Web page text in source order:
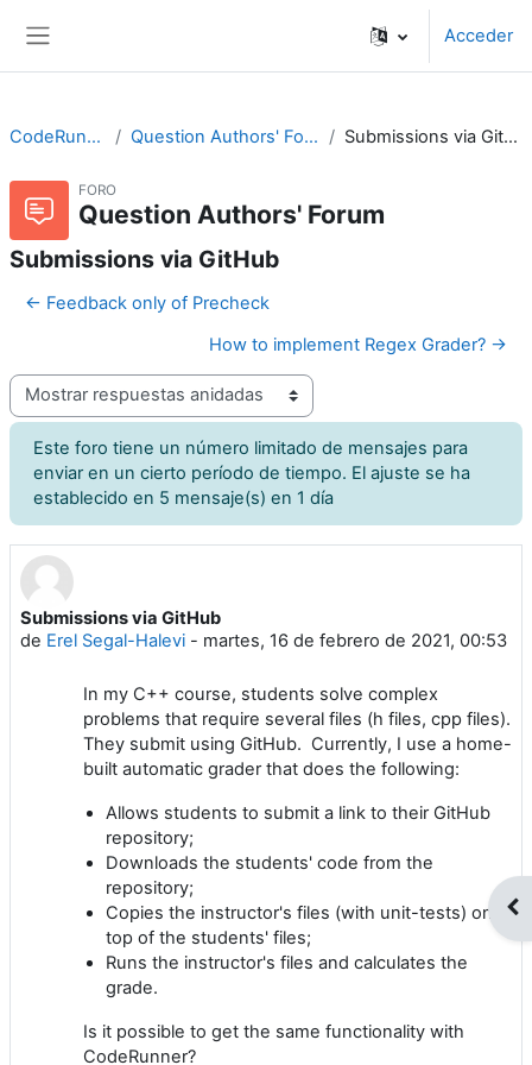
Acceder
CodeRunner Question Authors' Forum Submissions via GitHub
FORO
Question Authors' Forum
Submissions via GitHub
← Feedback only of Precheck
How to implement Regex Grader? →
Mostrar modo
Este foro tiene un número limitado de mensajes para
enviar en un cierto período de tiempo. El ajuste se ha
establecido en 5 mensaje(s) en 1 día
Submissions via GitHub
de Erel Segal-Halevi - martes, 16 de febrero de 2021, 00:53
Número de respuestas: 3
In my C++ course, students solve complex
problems that require several files (h files, cpp files).
They submit using GitHub. Currently, I use a home-
built automatic grader that does the following:
Allows students to submit a link to their GitHub
repository;
Downloads the students' code from the
repository;
Copies the instructor's files (with unit-tests) on
top of the students' files;
Runs the instructor's files and calculates the
grade.
Is it possible to get the same functionality with
CodeRunner?